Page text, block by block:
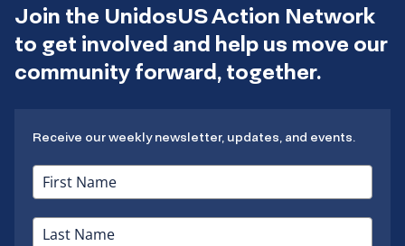
Join the UnidosUS Action Network
to get involved and help us move our
community forward, together.
Receive our weekly newsletter, updates, and events.